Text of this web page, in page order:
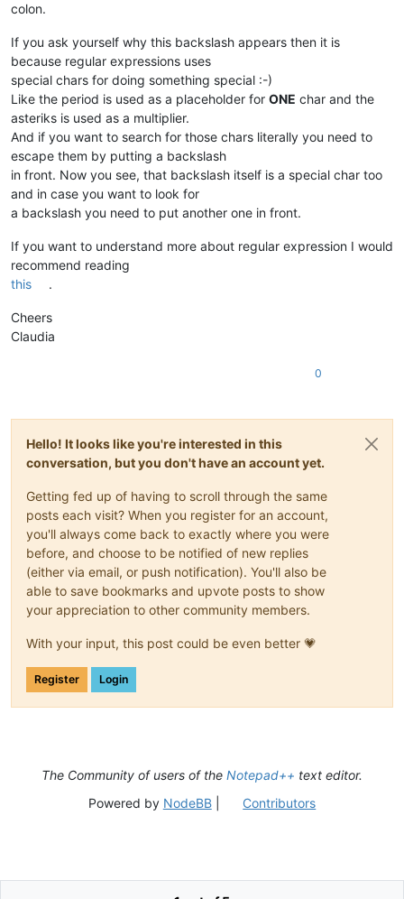
colon.
If you ask yourself why this backslash appears then it is
because regular expressions uses
special chars for doing something special :-)
Like the period is used as a placeholder for ONE char and the
asteriks is used as a multiplier.
And if you want to search for those chars literally you need to
escape them by putting a backslash
in front. Now you see, that backslash itself is a special char too
and in case you want to look for
a backslash you need to put another one in front.
If you want to understand more about regular expression I would
recommend reading
this
.
Cheers
Claudia
0
Hello! It looks like you're interested in this
conversation, but you don't have an account yet.
Getting fed up of having to scroll through the same
posts each visit? When you register for an account,
you'll always come back to exactly where you were
before, and choose to be notified of new replies
(either via email, or push notification). You'll also be
able to save bookmarks and upvote posts to show
your appreciation to other community members.
With your input, this post could be even better 💗
Register Login
The Community of users of the Notepad++ text editor.
Powered by NodeBB| Contributors